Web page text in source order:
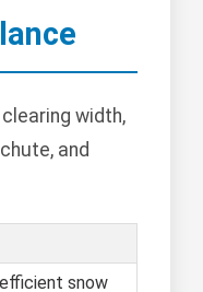
width,
and
snow